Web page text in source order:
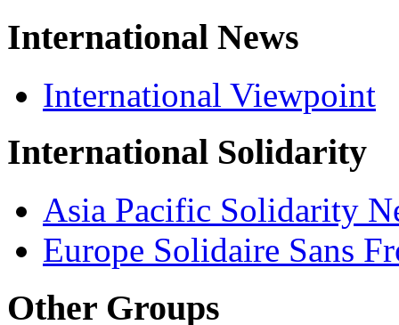
International News
International Viewpoint
International Solidarity
Asia Pacific Solidarity
Europe Solidaire Sans
Other Groups